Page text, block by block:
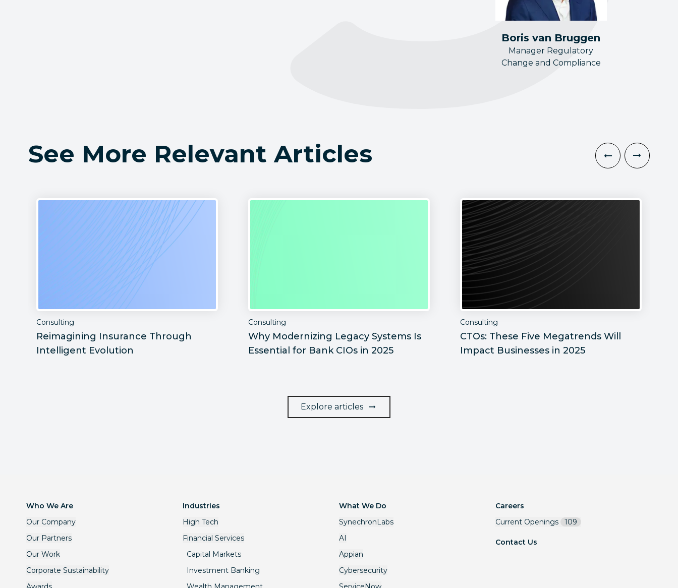
Boris van Bruggen
Manager Regulatory
Change and Compliance
See More Relevant Articles
Consulting
Reimagining Insurance Through
Intelligent Evolution
Consulting
Why Modernizing Legacy Systems Is
Essential for Bank CIOs in 2025
Consulting
CTOs: These Five Megatrends Will
Impact Businesses in 2025
Explore articles
Who We Are
Our Company
Our Partners
Our Work
Corporate Sustainability
Industries
High Tech
Financial Services
Capital Markets
Investment Banking
What We Do
SynechronLabs
AI
Appian
Cybersecurity
Careers
Current Openings
109
Contact Us